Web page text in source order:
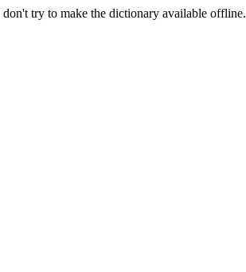
try to make the dictionary available offline.